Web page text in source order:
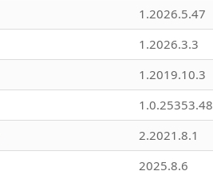
1.2026.5.47
1.2026.3.3
1.2019.10.3
1.0.25353.48
2.2021.8.1
2025.8.6